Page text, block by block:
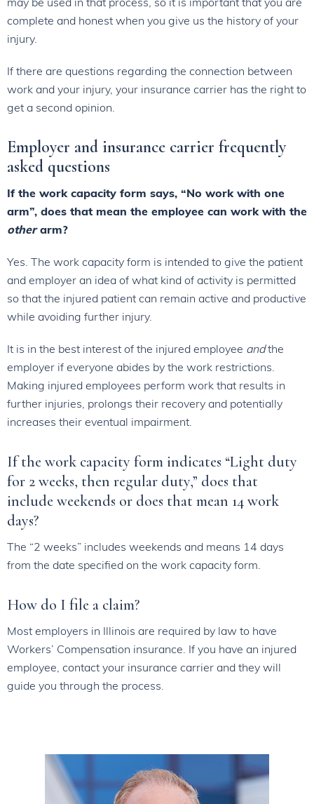
complete and honest when you give us the history of your
injury.
If there are questions regarding the connection between
work and your injury, your insurance carrier has the right to
get a second opinion.
Employer and insurance carrier frequently
asked questions
If the work capacity form says, “No work with one
arm”, does that mean the employee can work with the
otherarm?
Yes. The work capacity form is intended to give the patient
and employer an idea of what kind of activity is permitted
so that the injured patient can remain active and productive
while avoiding further injury.
It is in the best interest of the injured employee andthe
employer if everyone abides by the work restrictions.
Making injured employees perform work that results in
further injuries, prolongs their recovery and potentially
increases their eventual impairment.
If the work capacity form indicates “Light duty
for 2 weeks, then regular duty,” does that
include weekends or does that mean 14 work
days?
The “2 weeks” includes weekends and means 14 days
from the date specified on the work capacity form.
How do I file a claim?
Most employers in Illinois are required by law to have
Workers’ Compensation insurance. If you have an injured
employee, contact your insurance carrier and they will
guide you through the process.